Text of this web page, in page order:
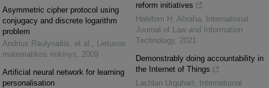
Asymmetric cipher protocol using
conjugacy and discrete logarithm
problem
Andrius Raulynaitis, et al. , Lietuvos
matematikos rinkinys, 2009
Artificial neural network for learning
personalisation
reform initiatives
Halefom H. Abraha,
International
Journal of Law and Information
Technology, 2021
Demonstrably doing accountability in
the Internet of Things
Lachlan Urquhart,
International